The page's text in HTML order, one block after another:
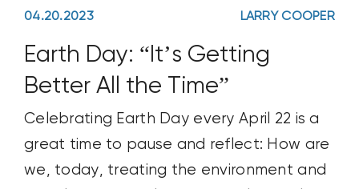
04.20.2023 LARRY COOPER
Earth Day: “It’s Getting
Better All the Time”
Celebrating Earth Day every April 22 is a
great time to pause and reflect: How are
we, today, treating the environment and